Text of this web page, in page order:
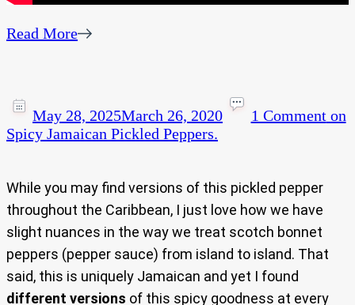
Read More
May 28, 2025March 26, 2020 1 Commenton
Spicy Jamaican Pickled Peppers.
While you may find versions of this pickled pepper
throughout the Caribbean, I just love how we have
slight nuances in the way we treat scotch bonnet
peppers (pepper sauce) from island to island. That
said, this is uniquely Jamaican and yet I found
different versions of this spicy goodness at every